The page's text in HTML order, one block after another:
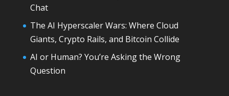
Chat
The AI Hyperscaler Wars: Where Cloud
Giants, Crypto Rails, and Bitcoin Collide
AI or Human? You’re Asking the Wrong
Question